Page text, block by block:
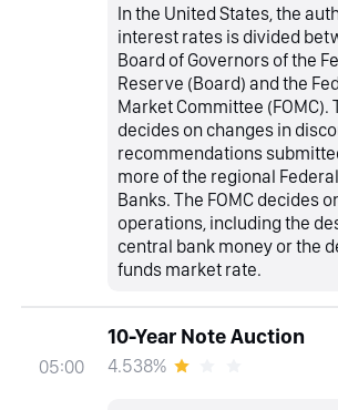
In the United States, the
interest rates is divided
Board of Governors of the
Reserve (Board) and the
Market Committee (FOMC).
decides on changes in
recommendations
more of the regional
Banks. The FOMC decides
operations, including the
central bank money or the
funds market rate.
05:00
10-Year Note Auction
4.538%